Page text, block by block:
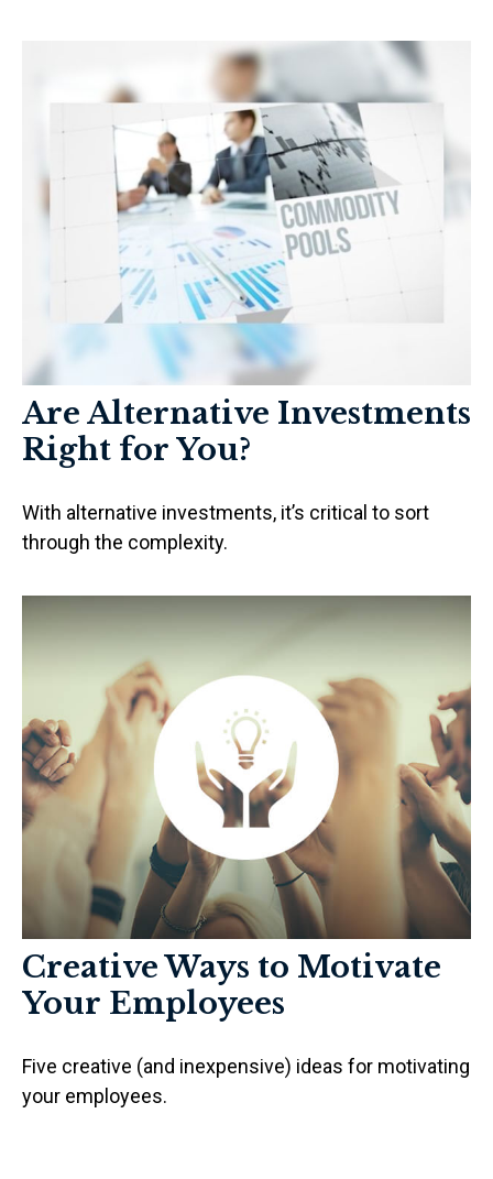
Are Alternative Investments
Right for You?
With alternative investments, it’s critical to sort
through the complexity.
Creative Ways to Motivate
Your Employees
Five creative (and inexpensive) ideas for motivating
your employees.